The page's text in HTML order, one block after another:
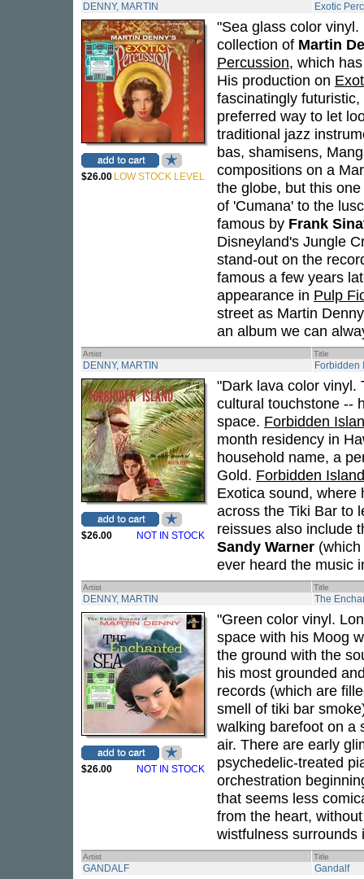
DENNY, MARTIN Exotic
$26.00 LOW STOCK LEVEL
"Sea glass color
collection of Martin
Percussion, which
His production on
fascinatingly
preferred way to let
traditional jazz
bas, shamisens,
compositions on a
the globe, but this
of 'Cumana' to the
famous by Frank
Disneyland's Jungle
stand-out on the
famous a few years
appearance in Pulp
street as Martin
an album we can
Artist Title
DENNY, MARTIN Forbidden
$26.00 NOT IN STOCK
"Dark lava color
cultural touchstone --
space. Forbidden
month residency in
household name, a
Gold. Forbidden Island
Exotica sound, where
across the Tiki Bar to
reissues also include
Sandy Warner
ever heard the music
Artist Title
DENNY, MARTIN The
$26.00 NOT IN STOCK
"Green color vinyl.
space with his Moog
the ground with the
his most grounded
records (which are
smell of tiki bar
walking barefoot on a
air. There are early
psychedelic-treated
orchestration
that seems less
from the heart,
wistfulness surrounds
Artist Title
GANDALF Gandalf